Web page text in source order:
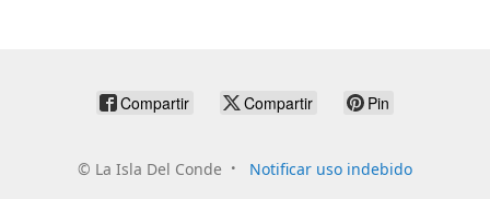
Compartir Compartir Pin
© La Isla Del Conde Notificar uso indebido